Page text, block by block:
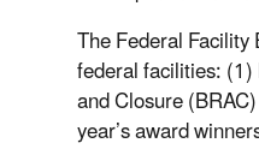
The Federal
federal facilities:
and Closure
year’s award